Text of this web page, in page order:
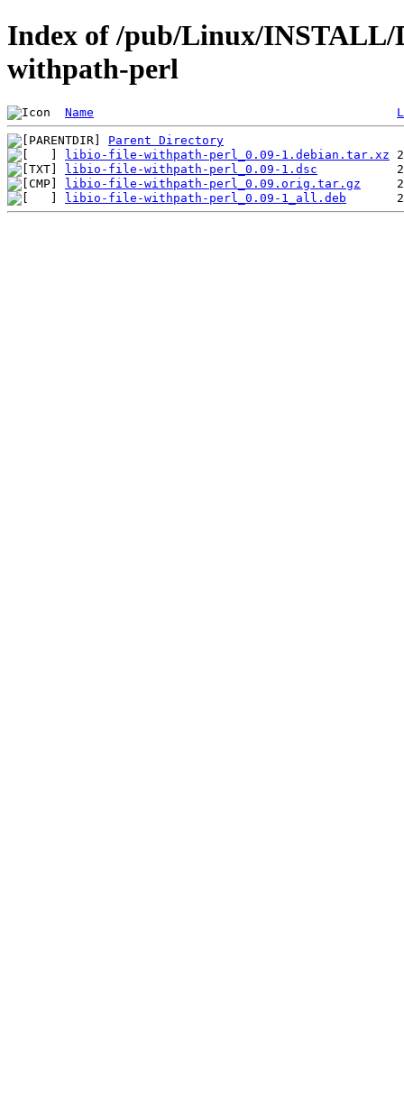
Index of /pub/Linux/
withpath-perl
Name
Parent Directory
libio-file-withpath-perl_0.09-1.debian.tar.xz
libio-file-withpath-perl_0.09-1.dsc
libio-file-withpath-perl_0.09.orig.tar.gz
libio-file-withpath-perl_0.09-1_all.deb